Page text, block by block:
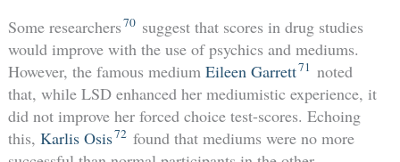
Some researchers70 suggest that scores in drug studies
would improve with the use of psychics and mediums.
However, the famous medium Eileen Garrett71 noted
that, while LSD enhanced her mediumistic experience, it
did not improve her forced choice test-scores. Echoing
this, Karlis Osis72 found that mediums were no more